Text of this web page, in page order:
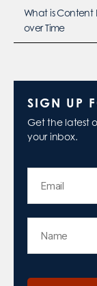
What is Content
over Time
SIGN UP
Get the latest
your inbox.